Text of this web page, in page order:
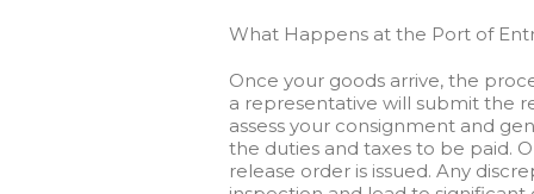
What Happens at the Port of
Once your goods arrive, the
a representative will submit the
assess your consignment and
the duties and taxes to be paid.
release order is issued. Any